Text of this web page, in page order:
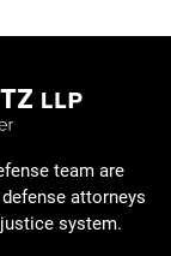
team are
attorneys
system.